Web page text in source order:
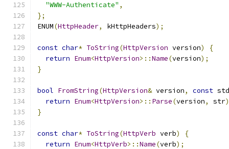
"WWW-Authenticate" ,
};
ENUM(HttpHeader, kHttpHeaders);
const char* ToString(HttpVersion version)
{
return Enum<HttpVersion>::Name(version);
}
bool FromString(HttpVersion& version, const std
return Enum<HttpVersion>:: Parse(version, str
}
const char* ToString(HttpVerb verb)
{
return Enum<HttpVerb>::Name(verb);